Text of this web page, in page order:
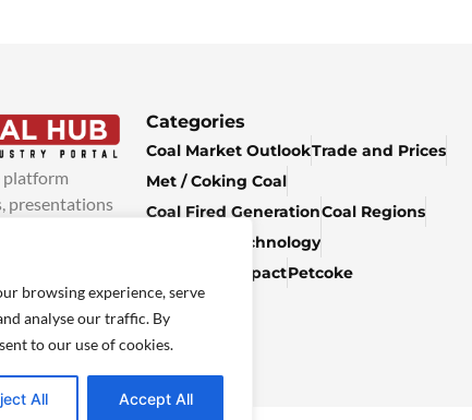
browsing experience, serve
analyse our traffic. By
to our use of cookies.
All Accept All
platform
presentations
info
Categories
Coal Market OutlookTrade and Prices
Met / Coking Coal
Coal Fired GenerationCoal Regions
Climate & Technology
Economic ImpactPetcoke